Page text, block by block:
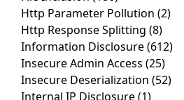
Http Parameter Pollution (2)
Http Response Splitting (8)
Information Disclosure(612)
Insecure Admin Access (25)
Insecure Deserialization (52)
Internal IP Disclosure(1)